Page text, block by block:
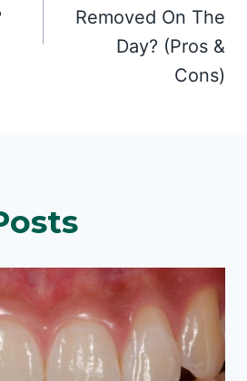
Removed On The
Day? (Pros &
Cons)